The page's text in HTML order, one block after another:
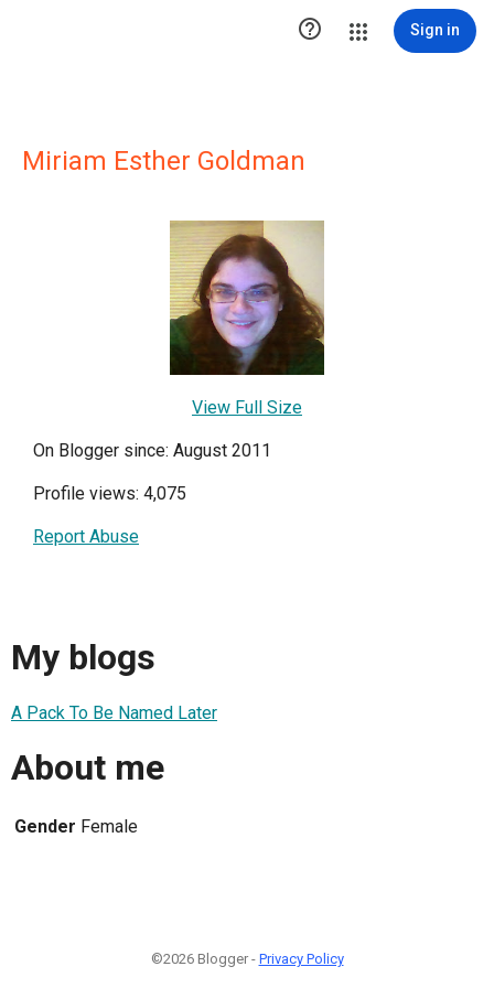
 Sign in
Miriam Esther Goldman
View Full Size
On Blogger since: August 2011
Profile views: 4,075
Report Abuse
My blogs
A Pack To Be Named Later
About me
Gender Female
©2026 Blogger - Privacy Policy